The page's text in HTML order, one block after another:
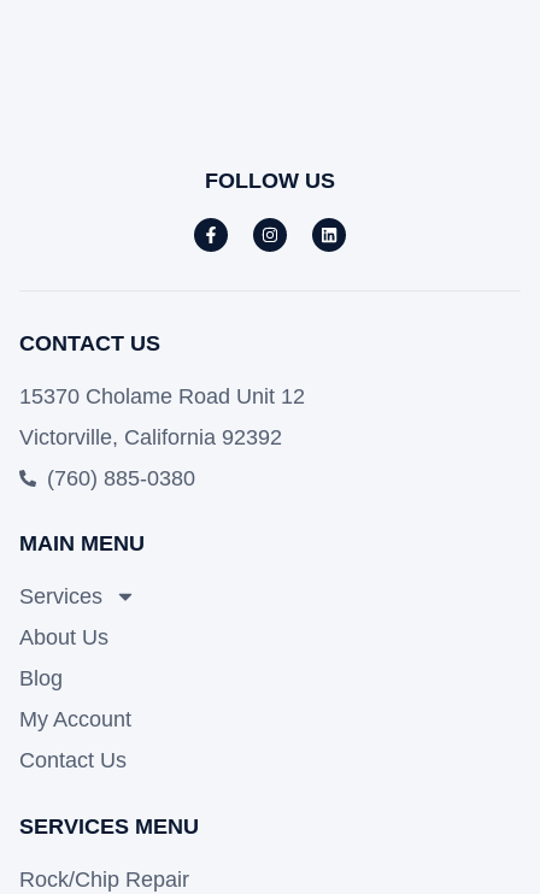
FOLLOW US
CONTACT US
15370 Cholame Road Unit 12
Victorville, California 92392
(760) 885-0380
MAIN MENU
Services
About Us
Blog
My Account
Contact Us
SERVICES MENU
Rock/Chip Repair